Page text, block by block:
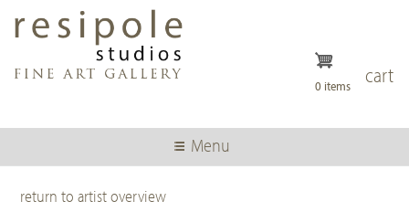
content
cart
0 items
Menu
return to artist overview